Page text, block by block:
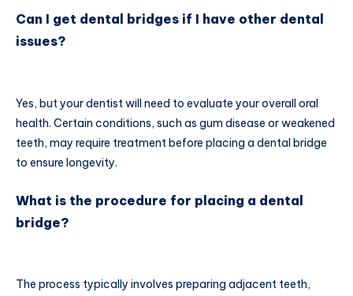
Can I get dental bridges if I have other dental
issues?
Yes, but your dentist will need to evaluate your overall oral
health. Certain conditions, such as gum disease or weakened
teeth, may require treatment before placing a dental bridge
to ensure longevity.
What is the procedure for placing a dental
bridge?
The process typically involves preparing adjacent teeth,